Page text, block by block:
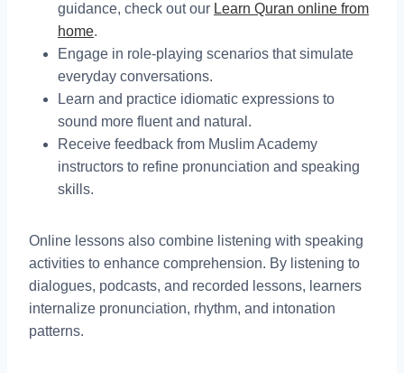
guidance, check out our Learn Quran online from
home.
Engage in role-playing scenarios that simulate
everyday conversations.
Learn and practice idiomatic expressions to
sound more fluent and natural.
Receive feedback from Muslim Academy
instructors to refine pronunciation and speaking
skills.
Online lessons also combine listening with speaking
activities to enhance comprehension. By listening to
dialogues, podcasts, and recorded lessons, learners
internalize pronunciation, rhythm, and intonation
patterns.